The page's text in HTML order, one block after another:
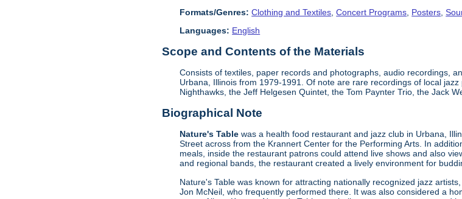
Formats/Genres: Clothing and Textiles ,Concert Programs Posters ,
Languages: English
Scope and Contents of the Materials
Consists of textiles, paper records and photographs, audio recordings,
Urbana, Illinois from 1979-1991. Of note are rare recordings of local
Nighthawks, the Jeff Helgesen Quintet, the Tom Paynter Trio, the Jack
Biographical Note
Nature's Table was a health food restaurant and jazz club in Urbana,
Street across from the Krannert Center for the Performing Arts. In
meals, inside the restaurant patrons could attend live shows and also
and regional bands, the restaurant created a lively environment for
Nature's Table was known for attracting nationally recognized jazz
Jon McNeil, who frequently performed there. It was also considered a